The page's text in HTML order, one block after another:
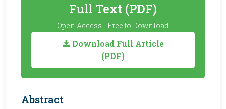
Full Text (PDF)
Open Access - Free to Download
Download Full Article
(PDF)
Abstract